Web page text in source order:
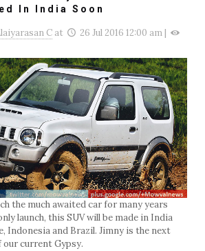
In India Soon
C at 26 Jul 2016 12:00 am |
the much awaited car for many years
launch, this SUV will be made in India
Indonesia and Brazil. Jimny is the next
current Gypsy.